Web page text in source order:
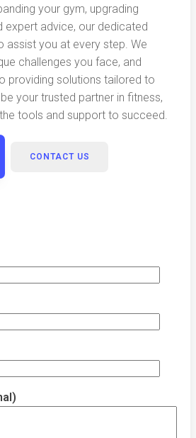
your gym, upgrading
expert advice, our dedicated
assist you at every step. We
challenges you face, and
providing solutions tailored to
your trusted partner in fitness,
tools and support to succeed.
CONTACT US